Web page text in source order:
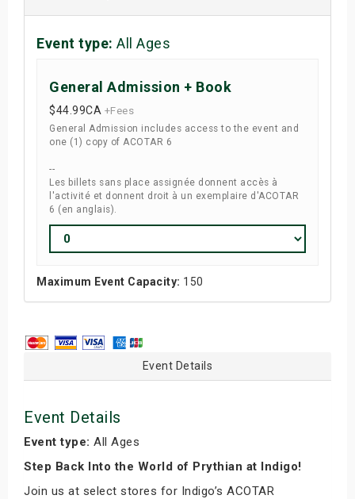
Event type: All Ages
General Admission + Book
$44.99CA +Fees
General Admission includes access to the event and
one (1) copy of ACOTAR 6
--
Les billets sans place assignée donnent accès à
l'activité et donnent droit à un exemplaire d'ACOTAR
6 (en anglais).
Maximum Event Capacity: 150
Event Details
Event Details
Event type: All Ages
Step Back Into the World of Prythian at Indigo!
Join us at select stores for Indigo’s ACOTAR